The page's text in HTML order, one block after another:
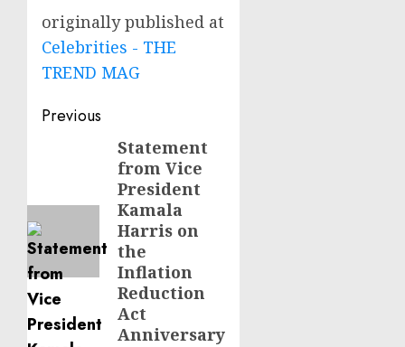
originally published at
Celebrities - THE
TREND MAG
Post
navigation
Previous
Statement
from Vice
President
Kamala
Harris on
the
Inflation
Reduction
Act
Anniversary